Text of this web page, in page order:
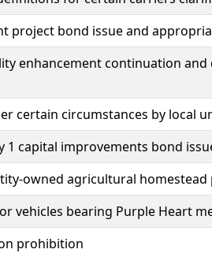
project bond issue and
enhancement continuation
certain circumstances by local
1 capital improvements bond
owned agricultural
vehicles bearing Purple Heart
prohibition